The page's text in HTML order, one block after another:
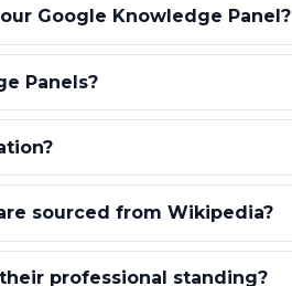
Google Knowledge Panel?
Panels?
sourced from Wikipedia?
professional standing?